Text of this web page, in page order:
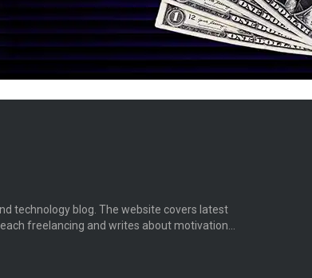
technology blog. The website covers latest
freelancing and writes about motivation…